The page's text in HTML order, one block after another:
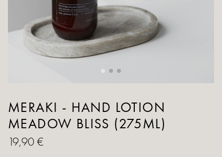
MERAKI - HAND LOTION
MEADOW BLISS (275ML)
19,90 €